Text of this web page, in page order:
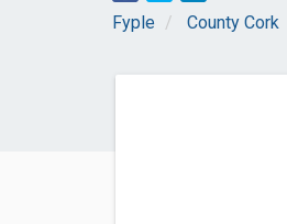
Fyple County Cork